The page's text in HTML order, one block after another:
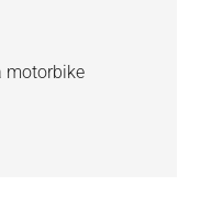
motorbike